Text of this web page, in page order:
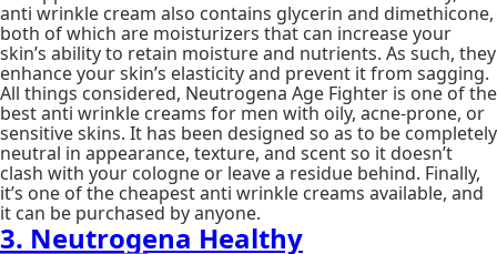
anti wrinkle cream also contains glycerin and dimethicone,
both of which are moisturizers that can increase your
skin’s ability to retain moisture and nutrients. As such, they
enhance your skin’s elasticity and prevent it from sagging.
All things considered, Neutrogena Age Fighter is one of the
best anti wrinkle creams for men with oily, acne-prone, or
sensitive skins. It has been designed so as to be completely
neutral in appearance, texture, and scent so it doesn’t
clash with your cologne or leave a residue behind. Finally,
it’s one of the cheapest anti wrinkle creams available, and
it can be purchased by anyone.
3. Neutrogena Healthy